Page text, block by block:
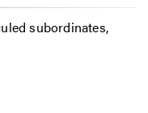
subordinates,